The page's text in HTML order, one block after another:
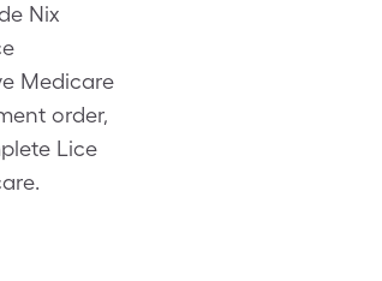
Nix
Medicare
order,
Lice